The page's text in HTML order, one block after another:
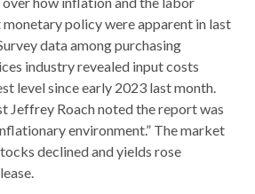
policy were apparent in last
data among purchasing
industry revealed input costs
level since early 2023 last month.
Jeffrey Roach noted the report was
environment.” The market
declined and yields rose